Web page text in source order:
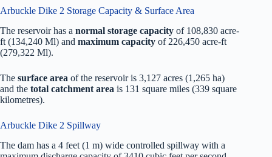
Arbuckle Dike 2 Storage Capacity & Surface Area
The reservoir has a normal storage capacity of 108,830 acre-
ft (134,240 Ml) and maximum capacity of 226,450 acre-ft
(279,322 Ml).
The surface area of the reservoir is 3,127 acres (1,265 ha)
and the total catchment area is 131 square miles (339 square
kilometres).
Arbuckle Dike 2 Spillway
The dam has a 4 feet (1 m) wide controlled spillway with a